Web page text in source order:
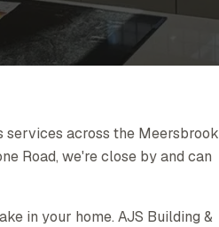
services across the Meersbrook
Road, we're close by and can
in your home. AJS Building &